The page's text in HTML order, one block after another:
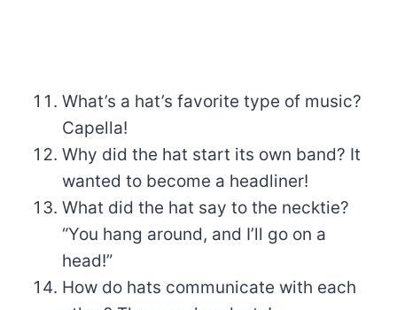
What’s a hat’s favorite type of music?
Capella!
Why did the hat start its own band? It
wanted to become a headliner!
What did the hat say to the necktie?
“You hang around, and I’ll go on a
head!”
How do hats communicate with each